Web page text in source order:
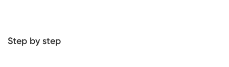
Step by step